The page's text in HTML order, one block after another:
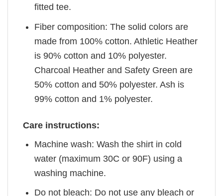
fitted tee.
Fiber composition: The solid colors are
made from 100% cotton. Athletic Heather
is 90% cotton and 10% polyester.
Charcoal Heather and Safety Green are
50% cotton and 50% polyester. Ash is
99% cotton and 1% polyester.
Care instructions:
Machine wash: Wash the shirt in cold
water (maximum 30C or 90F) using a
washing machine.
Do not bleach: Do not use any bleach or